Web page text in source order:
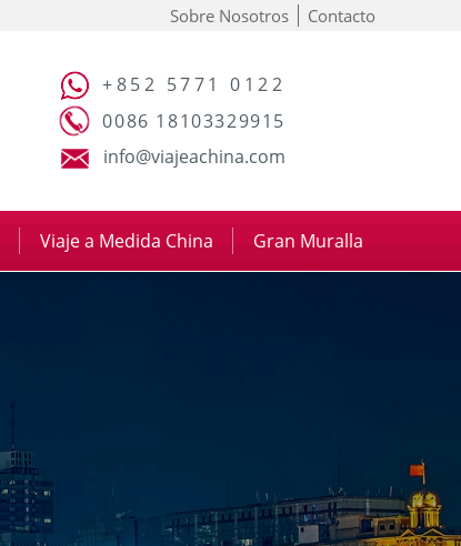
Sobre Nosotros Contacto
+852 5771 0122
0086 18103329915
info@viajeachina.com
Viaje a Medida China Gran Muralla